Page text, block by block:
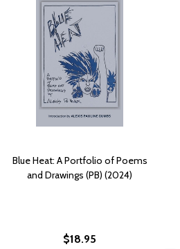
Blue Heat: A Portfolio of Poems
and Drawings (PB) (2024)
$18.95